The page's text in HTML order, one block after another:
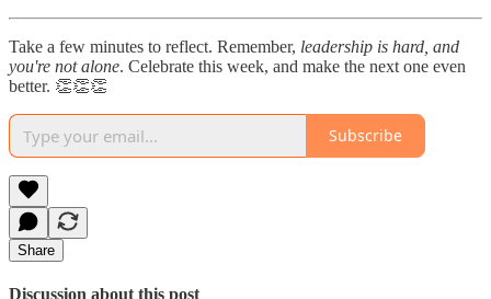
Take a few minutes to reflect. Remember, leadership is hard, and
you're not alone. Celebrate this week, and make the next one even
better. 👏👏👏
Subscribe
Share
Discussion about this post